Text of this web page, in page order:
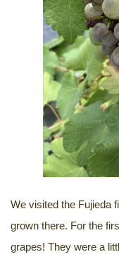
We visited the Fujieda
grown there. For the
grapes! They were a